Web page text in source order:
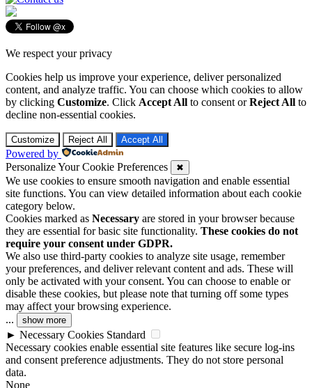
We respect your privacy
Cookies help us improve your experience, deliver personalized
content, and analyze traffic. You can choose which cookies to allow
by clicking Customize. Click Accept All to consent orReject All to
decline non-essential cookies.
Customize Reject All Accept All
Powered by
Personalize Your Cookie Preferences
✖
We use cookies to ensure smooth navigation and enable essential
site functions. You can view detailed information about each cookie
category below.
Cookies marked as Necessary are stored in your browser because
they are essential for basic site functionality. These cookies do not
require your consent under GDPR.
We also use third-party cookies to analyze site usage, remember
your preferences, and deliver relevant content and ads. These will
only be activated with your consent. You can choose to enable or
disable these cookies, but please note that turning off some types
may affect your browsing experience.
...
show more
► Necessary Cookies Standard
Necessary cookies enable essential site features like secure log-ins
and consent preference adjustments. They do not store personal
data.
None